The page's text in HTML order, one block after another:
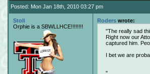
Posted: Mon Jan 18th, 2010 03:27 pm
Stoli
Orphie is a SBWLLHCE!!!!!!!!
Roders wrote:
The really sad
Right now our
captured him.
I bet we are